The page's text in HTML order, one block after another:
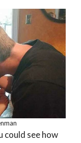
could see how